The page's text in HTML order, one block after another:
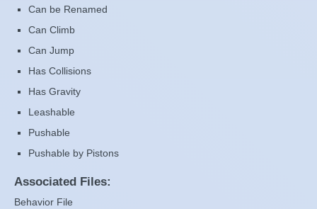
Can be Renamed
Can Climb
Can Jump
Has Collisions
Has Gravity
Leashable
Pushable
Pushable by Pistons
Associated Files:
Behavior File